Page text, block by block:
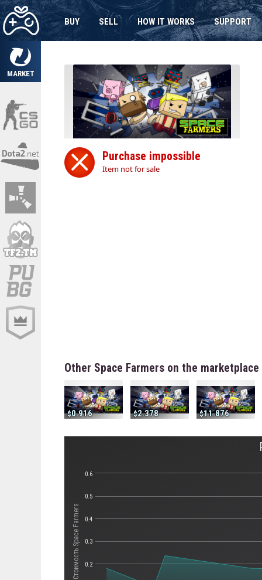
MARKET
BUY SELL HOW IT WORKS SUPPORT
Purchase impossible
Item not for sale
Other Space Farmers on the marketplace
0.916 2.378 11.876
Стоимость Space Farmers 0.2
0.3
0.4
0.5
0.6